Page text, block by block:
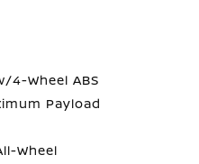
4-Wheel ABS
Payload
Wheel